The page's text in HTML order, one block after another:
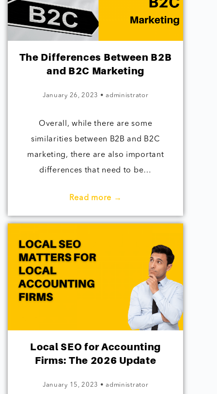
The Differences Between B2B
and B2C Marketing
January 26, 2023 • administrator
Overall, while there are some
similarities between B2B and B2C
marketing, there are also important
differences that need to be…
Read more →
Local SEO for Accounting
Firms: The 2026 Update
January 15, 2023 • administrator